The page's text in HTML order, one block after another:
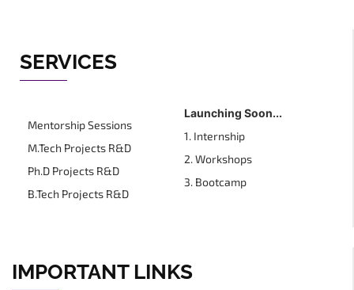
SERVICES
Mentorship Sessions
M.Tech Projects R&D
Ph.D Projects R&D
B.Tech Projects R&D
Launching Soon...
1. Internship
2. Workshops
3. Bootcamp
IMPORTANT LINKS